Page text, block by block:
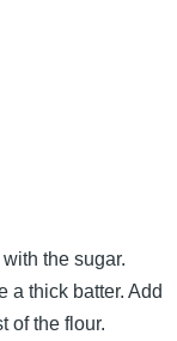
the sugar.
a thick batter. Add
of the flour.